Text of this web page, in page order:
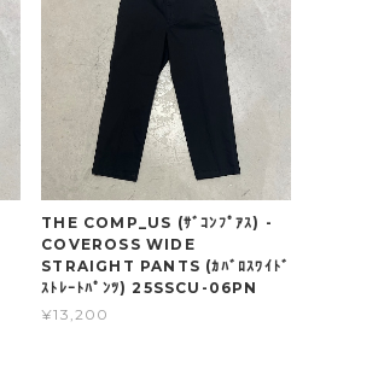
THE COMP_US (ｻﾞｺﾝﾌﾟｱｽ) -
COVEROSS WIDE
STRAIGHT PANTS (ｶﾊﾞﾛｽﾜｲﾄﾞ
ｽﾄﾚｰﾄﾊﾟﾝﾂ) 25SSCU-06PN
¥13,200